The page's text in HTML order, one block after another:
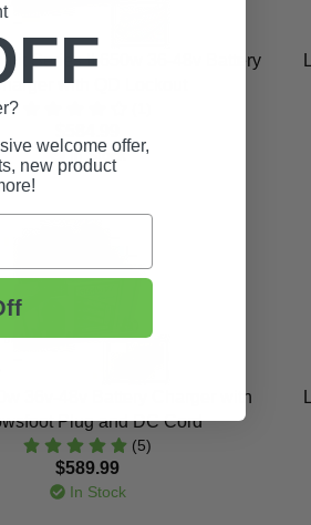
Series II 650w 36-48v Battery
with QD Lockout
In Stock
36v-48v Battery Charger with
Plug and DC Cord
(5)
$589.99
In Stock
welcome offer,
new product